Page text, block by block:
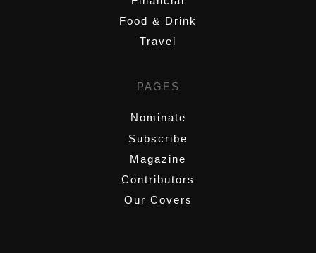
Food & Drink
Travel
PAGES
Nominate
Subscribe
Magazine
Contributors
Our Covers